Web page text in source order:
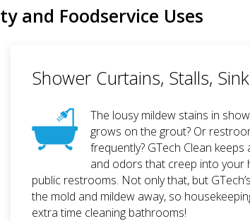
and Foodservice Uses
Shower Curtains, Stalls,
The lousy mildew stains in
grows on the grout? Or
frequently? GTech Clean
and odors that creep into
public restrooms. Not only that, but
the mold and mildew away, so
extra time cleaning bathrooms!